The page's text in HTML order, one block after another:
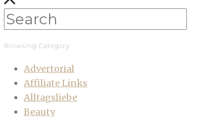
Browsing Category
Advertorial
Affiliate Links
Alltagsliebe
Beauty